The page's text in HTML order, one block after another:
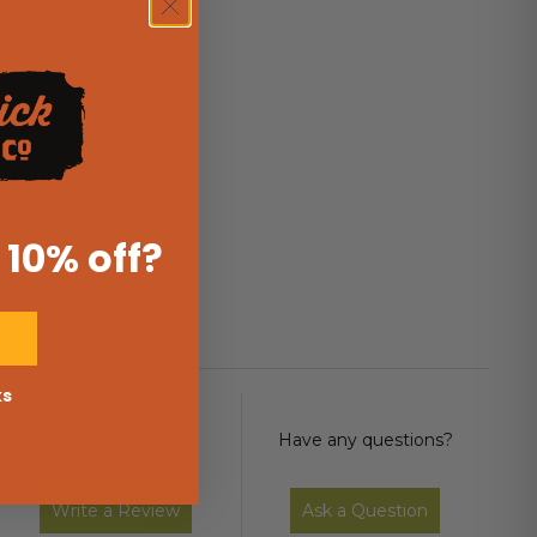
Write a Review
Have any questions?
Ask a Question
off?